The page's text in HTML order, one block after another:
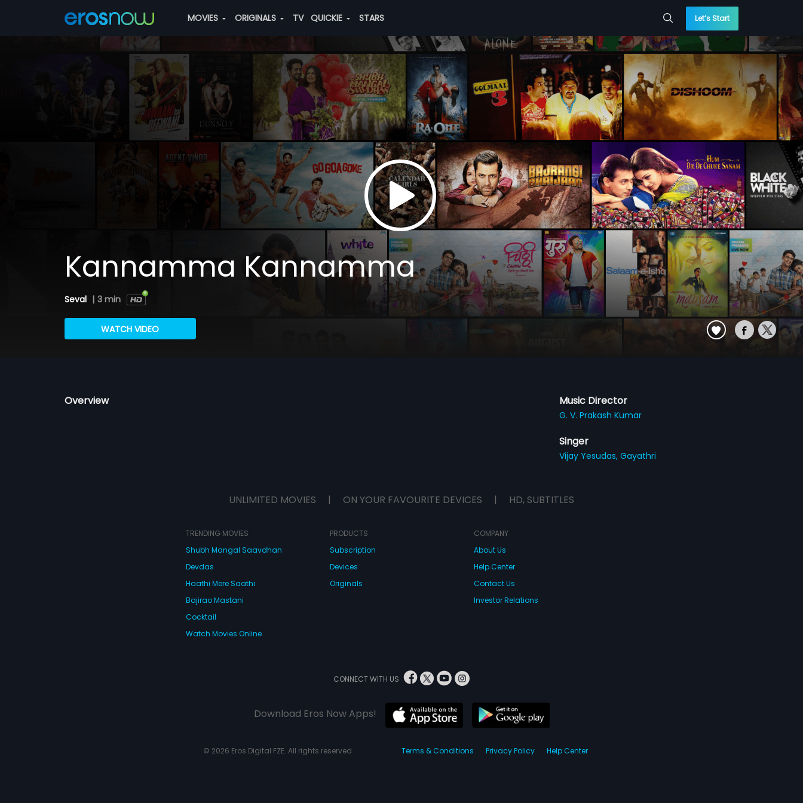
MOVIES ORIGINALS TV QUICKIE STARS Let’s Start
Kannamma Kannamma
Seval | 3 min
WATCH VIDEO
Overview Music Director
G. V. Prakash Kumar
Singer
Vijay Yesudas,Gayathri
UNLIMITED MOVIES | ON YOUR FAVOURITE DEVICES | HD, SUBTITLES
TRENDING MOVIES
Shubh Mangal Saavdhan
Devdas
Haathi Mere Saathi
Bajirao Mastani
Cocktail
Watch Movies Online
PRODUCTS
Subscription
Devices
Originals
COMPANY
About Us
Help Center
Contact Us
Investor Relations
CONNECT WITH US
Download Eros Now Apps!
© 2026 Eros Digital FZE. All rights reserved. Terms & Conditions Privacy Policy Help Center